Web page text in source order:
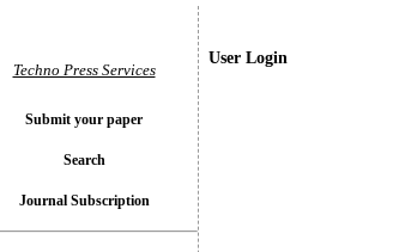
User Login
Techno Press Services
Submit your paper
Search
Journal Subscription